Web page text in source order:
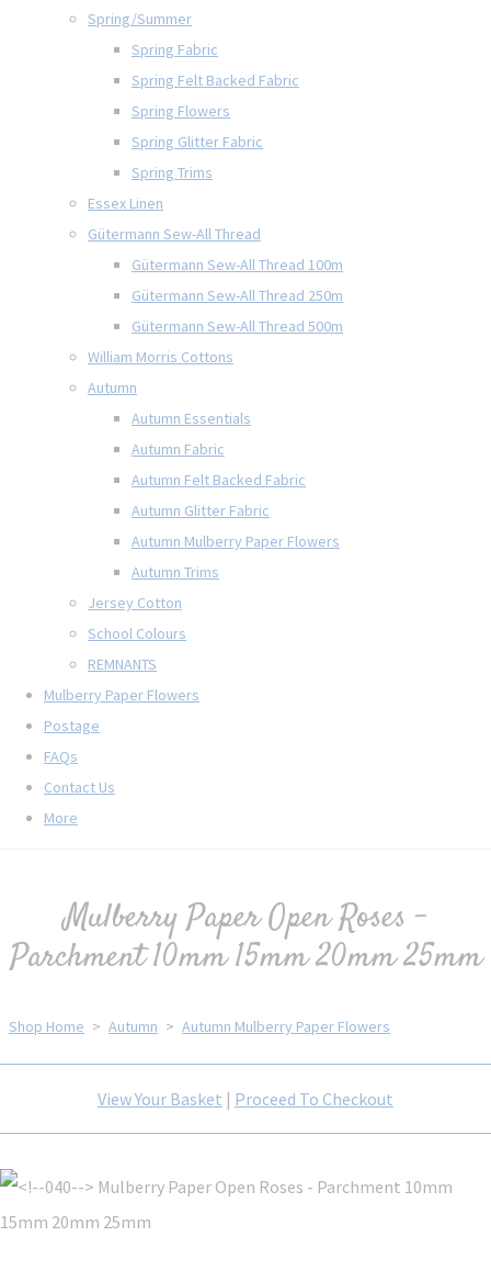
Spring/Summer
Spring Fabric
Spring Felt Backed Fabric
Spring Flowers
Spring Glitter Fabric
Spring Trims
Essex Linen
Gütermann Sew-All Thread
Gütermann Sew-All Thread 100m
Gütermann Sew-All Thread 250m
Gütermann Sew-All Thread 500m
William Morris Cottons
Autumn
Autumn Essentials
Autumn Fabric
Autumn Felt Backed Fabric
Autumn Glitter Fabric
Autumn Mulberry Paper Flowers
Autumn Trims
Jersey Cotton
School Colours
REMNANTS
Mulberry Paper Flowers
Postage
FAQs
Contact Us
More
Mulberry Paper Open Roses -
Parchment 10mm 15mm 20mm 25mm
Shop Home > Autumn > Autumn Mulberry Paper Flowers
View Your Basket | Proceed To Checkout